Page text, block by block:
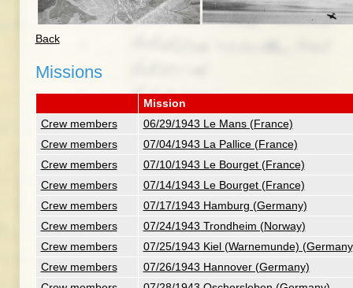
Back
Missions
Mission
Crew members
06/29/1943 Le Mans (France)
Crew members
07/04/1943 La Pallice (France)
Crew members
07/10/1943 Le Bourget (France)
Crew members
07/14/1943 Le Bourget (France)
Crew members
07/17/1943 Hamburg (Germany)
Crew members
07/24/1943 Trondheim (Norway)
Crew members
07/25/1943 Kiel (Warnemunde)
Crew members
07/26/1943 Hannover (Germany)